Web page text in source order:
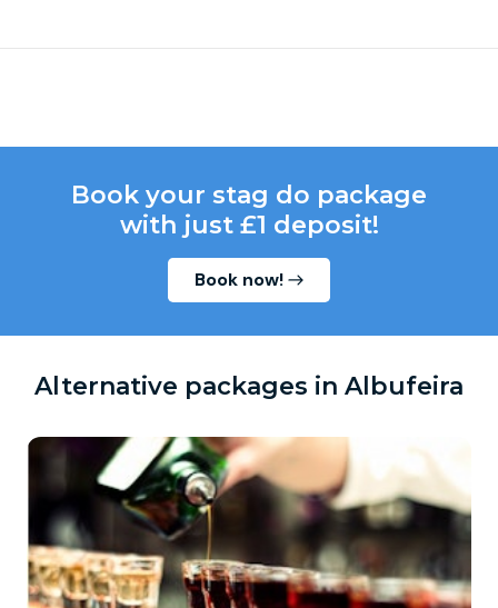
Book your stag do package
with just £1 deposit!
Book now!
Alternative packages in Albufeira